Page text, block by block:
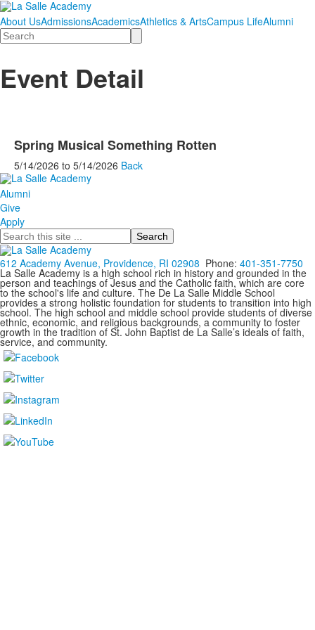
About UsAdmissionsAcademicsAthletics & ArtsCampus LifeAlumni
Search
Event Detail
Spring Musical Something Rotten
5/14/2026 to 5/14/2026 Back
Alumni
Give
Apply
Search
612 Academy Avenue, Providence, RI 02908 Phone: 401-351-7750
La Salle Academy is a high school rich in history and grounded in the
person and teachings of Jesus and the Catholic faith, which are core
to the school's life and culture. The De La Salle Middle School
provides a strong holistic foundation for students to transition into high
school. The high school and middle school provide students of diverse
ethnic, economic, and religious backgrounds, a community to foster
growth in the tradition of St. John Baptist de La Salle’s ideals of faith,
service, and community.